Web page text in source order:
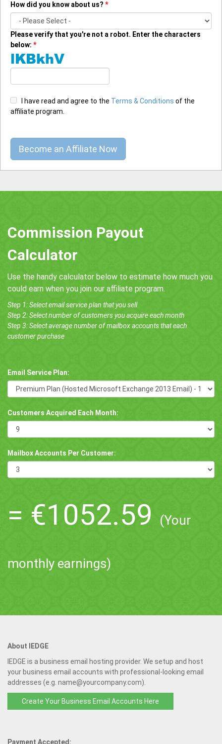
How did you know about us? *
Please verify that you're not a robot. Enter the characters
below: *
I have read and agree to the Terms & Conditions of the
affiliate program.
Commission Payout
Calculator
Use the handy calculator below to estimate how much you
could earn when you join our affiliate program.
Step 1: Select email service plan that you sell
Step 2: Select number of customers you acquire each month
Step 3: Select average number of mailbox accounts that each
customer purchase
Email Service Plan:
Customers Acquired Each Month:
Mailbox Accounts Per Customer:
= €1052.59 (Your
monthly earnings)
About IEDGE
IEDGE is a business email hosting provider. We setup and host
your business email accounts with professional-looking email
addresses (e.g. name@yourcompany.com).
Create Your Business Email Accounts Here
Payment Accepted: